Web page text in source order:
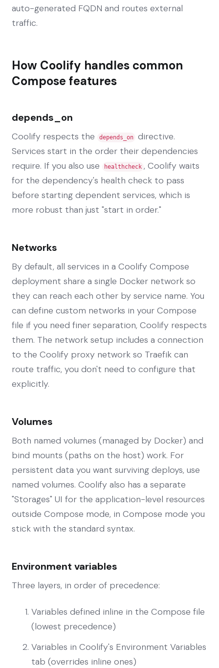
auto-generated FQDN and routes external
traffic.
How Coolify handles common
Compose features
depends_on
Coolify respects the depends_on
directive.
Services start in the order their dependencies
require. If you also use
healthcheck , Coolify waits
for the dependency's health check to pass
before starting dependent services, which is
more robust than just "start in order."
Networks
By default, all services in a Coolify Compose
deployment share a single Docker network so
they can reach each other by service name. You
can define custom networks in your Compose
file if you need finer separation, Coolify respects
them. The network setup includes a connection
to the Coolify proxy network so Traefik can
route traffic, you don't need to configure that
explicitly.
Volumes
Both named volumes (managed by Docker) and
bind mounts (paths on the host) work. For
persistent data you want surviving deploys, use
named volumes. Coolify also has a separate
"Storages" UI for the application-level resources
outside Compose mode, in Compose mode you
stick with the standard syntax.
Environment variables
Three layers, in order of precedence:
Variables defined inline in the Compose file
(lowest precedence)
Variables in Coolify's Environment Variables
tab (overrides inline ones)